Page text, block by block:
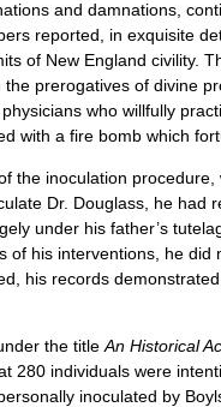
and damnations,
reported, in exquisite
of New England civility.
prerogatives of divine
who willfully
with a fire bomb which
the inoculation
Dr. Douglass, he had
under his father’s
of his interventions, he did
his records
the title An Historical
280 individuals were
inoculated by